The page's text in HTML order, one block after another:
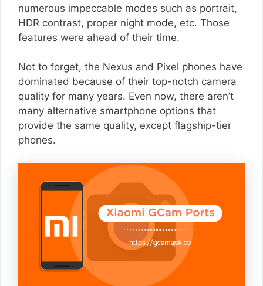
numerous impeccable modes such as portrait,
HDR contrast, proper night mode, etc. Those
features were ahead of their time.
Not to forget, the Nexus and Pixel phones have
dominated because of their top-notch camera
quality for many years. Even now, there aren’t
many alternative smartphone options that
provide the same quality, except flagship-tier
phones.